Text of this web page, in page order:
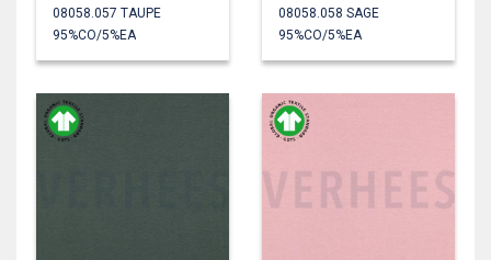
08058.057 TAUPE
95%CO/5%EA
08058.058 SAGE
95%CO/5%EA